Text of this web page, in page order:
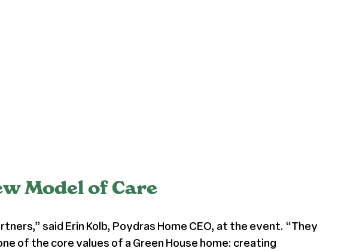
Model of Care
said Erin Kolb, Poydras Home CEO, at the event. “They
of the core values of a Green House home: creating